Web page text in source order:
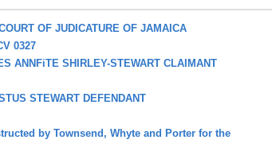
OF JUDICATURE OF JAMAICA
0327
ANNFiTE SHIRLEY-STEWART CLAIMANT
STEWART DEFENDANT
by Townsend, Whyte and Porter for the